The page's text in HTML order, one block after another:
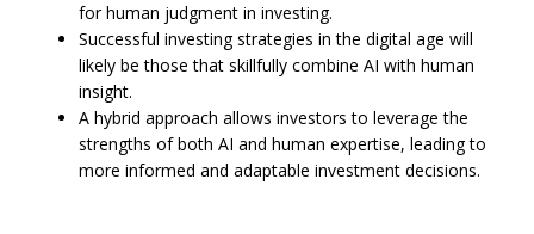
for human judgment in investing.
Successful investing strategies in the digital age will
likely be those that skillfully combine AI with human
insight.
A hybrid approach allows investors to leverage the
strengths of both AI and human expertise, leading to
more informed and adaptable investment decisions.